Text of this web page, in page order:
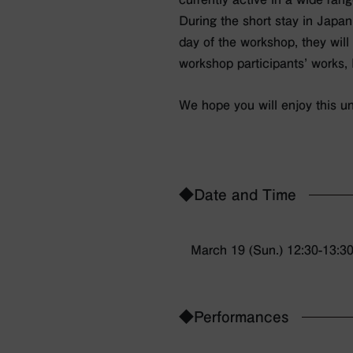
During the short stay in
day of the workshop, they
workshop participants’
We hope you will enjoy this
◆Date and Time
March 19 (Sun.) 12:30-13:30
◆Performances